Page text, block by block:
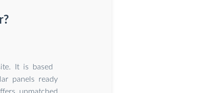
It is based
panels ready
unmatched